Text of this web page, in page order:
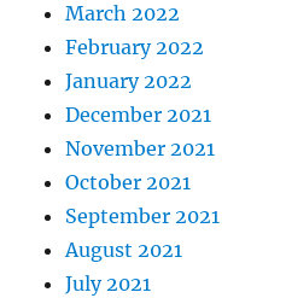
March 2022
February 2022
January 2022
December 2021
November 2021
October 2021
September 2021
August 2021
July 2021